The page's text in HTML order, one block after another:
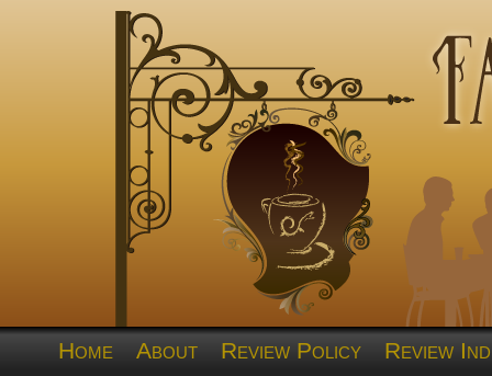
Home About Review Policy Review